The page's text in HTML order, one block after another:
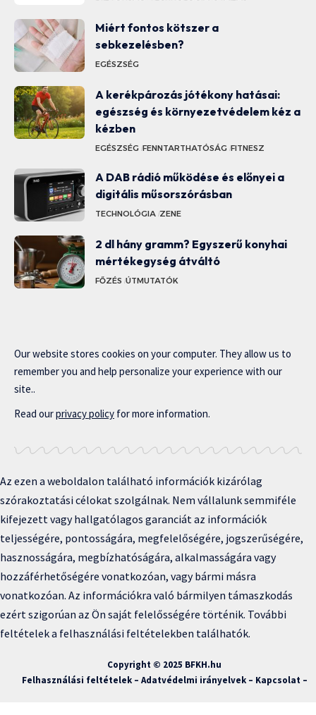
Miért fontos kötszer a
sebkezelésben?
EGÉSZSÉG
A kerékpározás jótékony hatásai:
egészség és környezetvédelem kéz a
kézben
EGÉSZSÉG FENNTARTHATÓSÁG FITNESZ
A DAB rádió működése és előnyei a
digitális műsorszórásban
TECHNOLÓGIA ZENE
2 dl hány gramm? Egyszerű konyhai
mértékegység átváltó
FŐZÉS ÚTMUTATÓK
Our website stores cookies on your computer. They allow us to
remember you and help personalize your experience with our
site..
Read ourprivacy policy for more information.
Az ezen a weboldalon található információk kizárólag
szórakoztatási célokat szolgálnak. Nem vállalunk semmiféle
kifejezett vagy hallgatólagos garanciát az információk
teljességére, pontosságára, megfelelőségére, jogszerűségére,
hasznosságára, megbízhatóságára, alkalmasságára vagy
hozzáférhetőségére vonatkozóan, vagy bármi másra
vonatkozóan. Az információkra való bármilyen támaszkodás
ezért szigorúan az Ön saját felelősségére történik. További
feltételek a felhasználási feltételekben találhatók.
Copyright © 2025 BFKH.hu
Felhasználási feltételek – Adatvédelmi irányelvek – Kapcsolat–